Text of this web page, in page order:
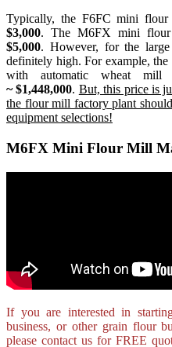
Typically, the F6FC mini
$3,000. The M6FX mini
$5,000. However, for the
definitely high. For example,
with automatic wheat mill
~ $1,448,000. But, this price is
the flour mill factory plant
equipment selections!
M6FX Mini Flour Mill
If you are interested in
business, or other grain flour
please contact us for FREE